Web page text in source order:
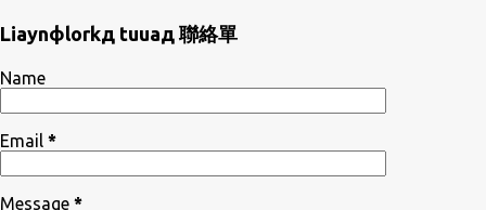
Liaynфlorkд tuuaд 聯絡單
Name
Email *
Message *